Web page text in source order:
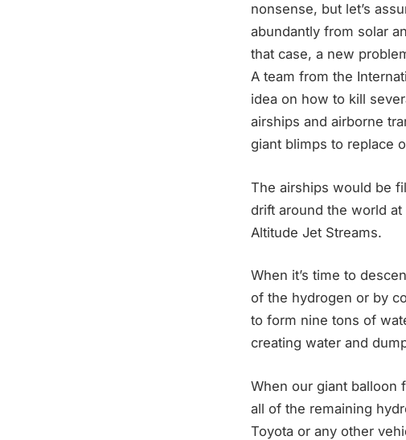
nonsense, but let’s
abundantly from solar
that case, a new
A team from the
idea on how to kill
airships and airborne
giant blimps to replace
The airships would be
drift around the world
Altitude Jet Streams.
When it’s time to
of the hydrogen or by
to form nine tons of
creating water and
When our giant balloon
all of the remaining
Toyota or any other